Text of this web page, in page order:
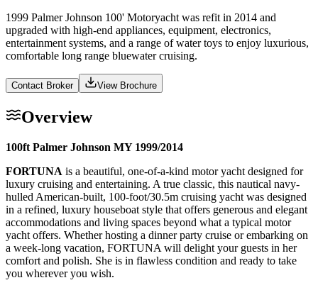
1999 Palmer Johnson 100' Motoryacht was refit in 2014 and
upgraded with high-end appliances, equipment, electronics,
entertainment systems, and a range of water toys to enjoy luxurious,
comfortable long range bluewater cruising.
Contact Broker View Brochure
Overview
100ft Palmer Johnson MY 1999/2014
FORTUNA is a beautiful, one-of-a-kind motor yacht designed for
luxury cruising and entertaining. A true classic, this nautical navy-
hulled American-built, 100-foot/30.5m cruising yacht was designed
in a refined, luxury houseboat style that offers generous and elegant
accommodations and living spaces beyond what a typical motor
yacht offers. Whether hosting a dinner party cruise or embarking on
a week-long vacation, FORTUNA will delight your guests in her
comfort and polish. She is in flawless condition and ready to take
you wherever you wish.